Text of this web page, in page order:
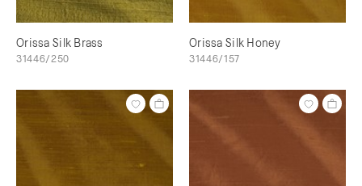
Orissa Silk Brass
31446/250
Orissa Silk Honey
31446/157